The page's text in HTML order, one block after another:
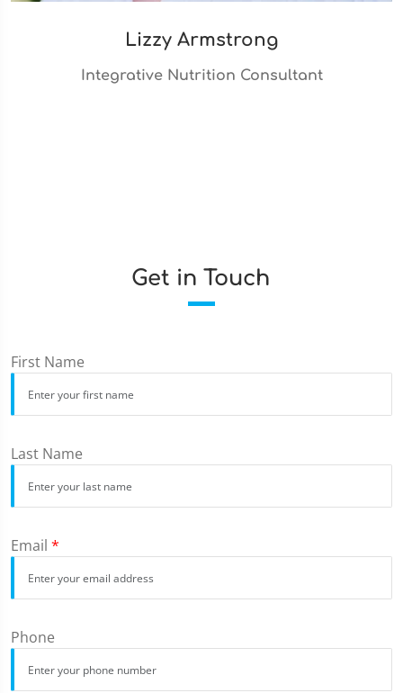
Lizzy Armstrong
Integrative Nutrition Consultant
Get in Touch
First Name
Last Name
Email *
Phone